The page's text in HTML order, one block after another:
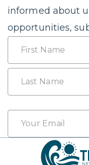
informed about
opportunities,
Name
First
Email